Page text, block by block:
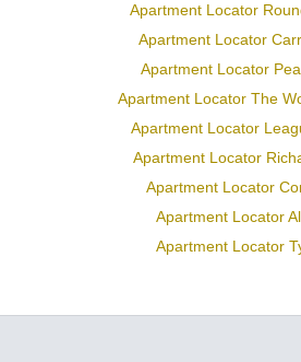
Apartment Locator
Apartment Locator
Apartment Locator
Apartment Locator The
Apartment Locator
Apartment Locator
Apartment Locator
Apartment Locator
Apartment Locator